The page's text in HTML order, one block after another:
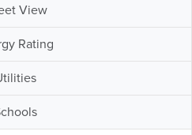
View
Rating